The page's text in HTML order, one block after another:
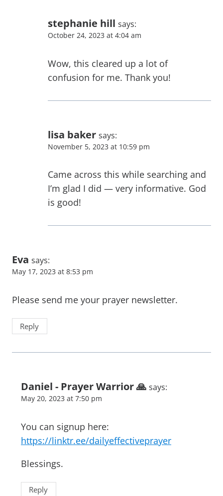
stephanie hill says:
October 24, 2023 at 4:04 am
Wow, this cleared up a lot of
confusion for me. Thank you!
lisa baker says:
November 5, 2023 at 10:59 pm
Came across this while searching and
I’m glad I did — very informative. God
is good!
Eva says:
May 17, 2023 at 8:53 pm
Please send me your prayer newsletter.
Reply
Daniel - Prayer Warrior 🙏 says:
May 20, 2023 at 7:50 pm
You can signup here:
https://linktr.ee/dailyeffectiveprayer
Blessings.
Reply